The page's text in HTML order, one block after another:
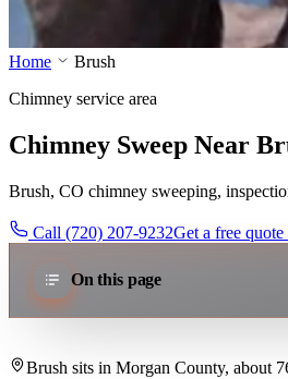
Home
Brush
Chimney service area
Chimney Sweep Near
Brush, CO chimney sweeping,
Call (720) 207-9232Get a free quote
On this page
Brush sits in Morgan County, about